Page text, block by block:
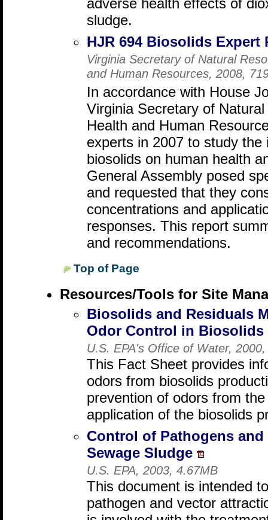
adverse health effects of
sludge.
HJR 694 Biosolids Expert
Virginia Secretary of Natural
and Human Resources, 2008,
In accordance with House
Virginia Secretary of
Health and Human
experts in 2007 to study
biosolids on human health
General Assembly posed
and requested that they
concentrations and
responses. This report
and recommendations.
Top of Page
Resources/Tools for Site
Biosolids and Residuals
Odor Control in Biosolids
U.S. EPA's Office of Water,
This Fact Sheet provides
odors from biosolids
prevention of odors from
application of the biosolids
Control of Pathogens
Sewage Sludge
U.S. EPA, 2003, 4.67MB
This document is intended
pathogen and vector